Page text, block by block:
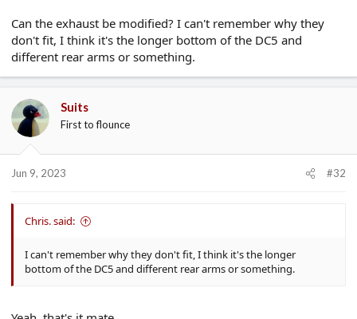
Can the exhaust be modified? I can't remember why they
don't fit, I think it's the longer bottom of the DC5 and
different rear arms or something.
Suits
First to flounce
Jun 9, 2023 #32
Chris. said:
I can't remember why they don't fit, I think it's the longer
bottom of the DC5 and different rear arms or something.